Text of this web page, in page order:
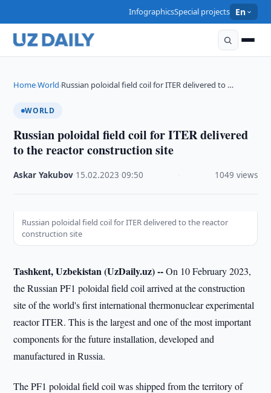
InfographicsSpecial projects En
Home›World›Russian poloidal field coil for ITER delivered to …
WORLD
Russian poloidal field coil for ITER delivered
to the reactor construction site
Askar Yakubov 15.02.2023 ·09:50 1049 views
Russian poloidal field coil for ITER delivered to the reactor
construction site
Tashkent, Uzbekistan (UzDaily.uz) --On 10 February 2023,
the Russian PF1 poloidal field coil arrived at the construction
site of the world's first international thermonuclear experimental
reactor ITER. This is the largest and one of the most important
components for the future installation, developed and
manufactured in Russia.
The PF1 poloidal field coil was shipped from the territory of